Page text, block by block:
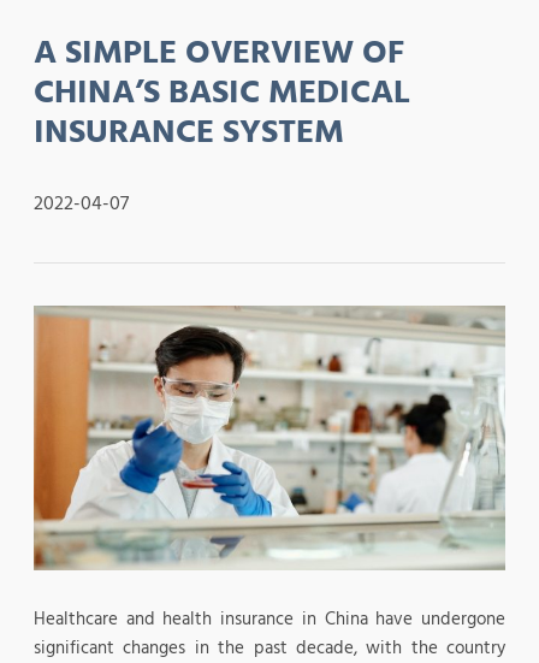
A SIMPLE OVERVIEW OF
CHINA’S BASIC MEDICAL
INSURANCE SYSTEM
2022-04-07
Healthcare and health insurance in China have undergone
significant changes in the past decade, with the country